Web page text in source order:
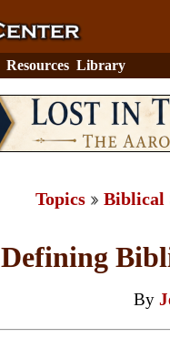
Resources Library
Topics Biblical
Defining
By